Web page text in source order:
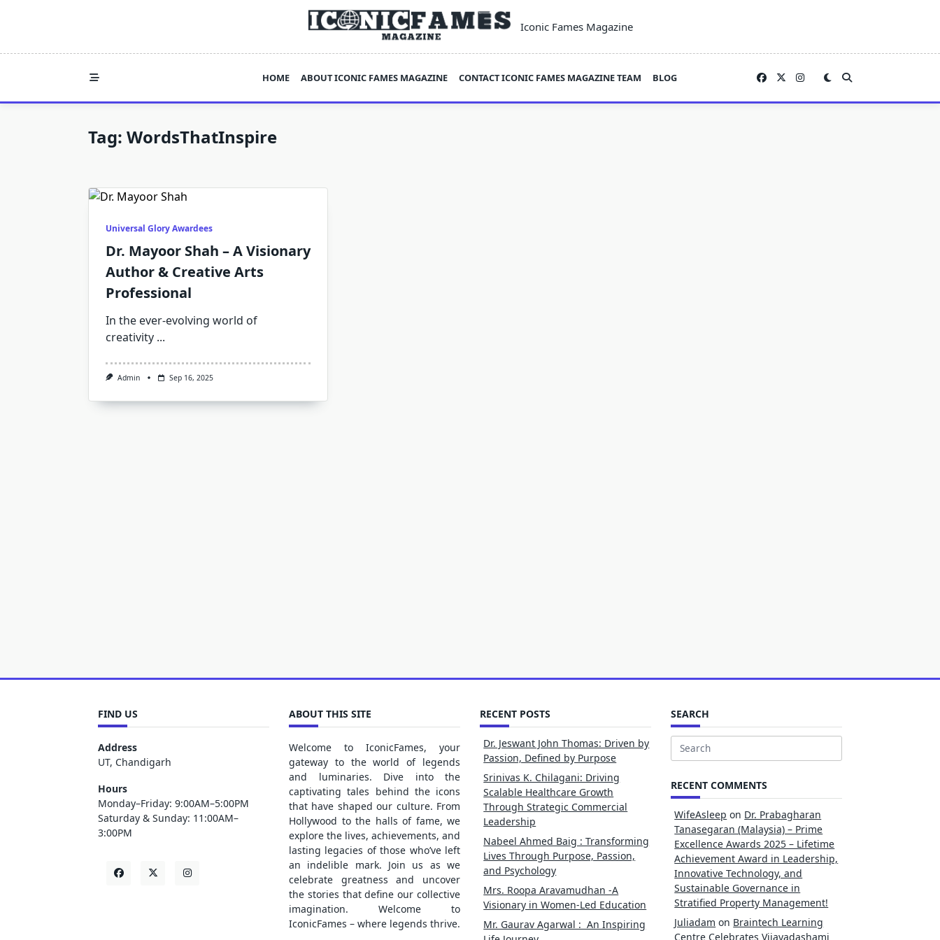
Iconic Fames Magazine
HOME ABOUT ICONIC FAMES MAGAZINE CONTACT ICONIC FAMES MAGAZINE TEAM BLOG
Tag: WordsThatInspire
Universal Glory Awardees
Dr. Mayoor Shah – A Visionary
Author & Creative Arts
Professional
In the ever-evolving world of
creativity ...
Admin Sep 16, 2025
FIND US
Address
UT, Chandigarh
Hours
Monday–Friday: 9:00AM–5:00PM
Saturday & Sunday: 11:00AM–
3:00PM
ABOUT THIS SITE
Welcome to IconicFames, your
gateway to the world of legends
and luminaries. Dive into the
captivating tales behind the icons
that have shaped our culture. From
Hollywood to the halls of fame, we
explore the lives, achievements, and
lasting legacies of those who’ve left
an indelible mark. Join us as we
celebrate greatness and uncover
the stories that define our collective
imagination. Welcome to
IconicFames – where legends thrive.
RECENT POSTS
Dr. Jeswant John Thomas: Driven by
Passion, Defined by Purpose
Srinivas K. Chilagani: Driving
Scalable Healthcare Growth
Through Strategic Commercial
Leadership
Nabeel Ahmed Baig : Transforming
Lives Through Purpose, Passion,
and Psychology
Mrs. Roopa Aravamudhan -A
Visionary in Women-Led Education
Mr. Gaurav Agarwal : An Inspiring
SEARCH
Search
RECENT COMMENTS
WifeAsleep on Dr. Prabagharan
Tanasegaran (Malaysia) – Prime
Excellence Awards 2025 – Lifetime
Achievement Award in Leadership,
Innovative Technology, and
Sustainable Governance in
Stratified Property Management!
Juliadam on Braintech Learning
Centre Celebrates Vijayadashami